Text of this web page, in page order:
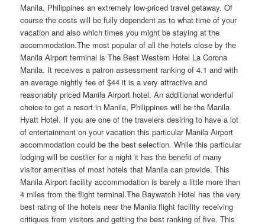
Manila, Philippines an extremely low-priced travel getaway. Of
course the costs will be fully dependent as to what time of your
vacation and also which times you might be staying at the
accommodation.The most popular of all the hotels close by the
Manila Airport terminal is The Best Western Hotel La Corona
Manila. It receives a patron assessment ranking of 4.1 and with
an average nightly fee of $44 it is a very attractive and
reasonably priced Manila Airport hotel. An additional wonderful
choice to get a resort in Manila, Philippines will be the Manila
Hyatt Hotel. If you are one of the travelers desiring to have a lot
of entertainment on your vacation this particular Manila Airport
accommodation could be the best selection. While this particular
lodging will be costlier for a night it has the benefit of many
visitor amenities of most hotels that Manila can provide. This
Manila Airport facility accommodation is barely a little more than
4 miles from the flight terminal.The Baywatch Hotel has the very
best rating of the hotels near the Manila flight facility receiving
critiques from visitors and getting the best ranking of five. This